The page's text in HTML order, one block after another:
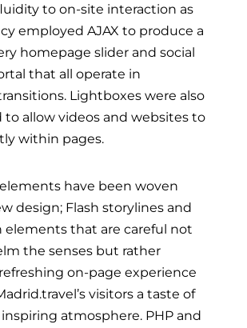
to on-site interaction as
employed AJAX to produce a
homepage slider and social
that all operate in
Lightboxes were also
allow videos and websites to
within pages.
have been woven
design; Flash storylines and
elements that are careful not
the senses but rather
on-page experience
visitors a taste of
atmosphere. PHP and